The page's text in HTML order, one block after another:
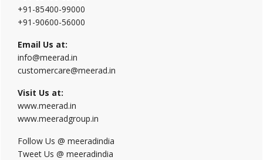
+91-85400-99000
+91-90600-56000
Email Us at:
info@meerad.in
customercare@meerad.in
Visit Us at:
www.meerad.in
www.meeradgroup.in
Follow Us @ meeradindia
Tweet Us @ meeradindia